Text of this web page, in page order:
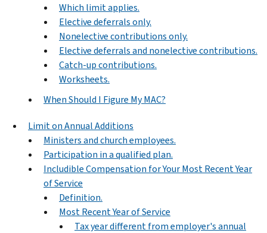
Which limit applies.
Elective deferrals only.
Nonelective contributions only.
Elective deferrals and nonelective contributions.
Catch-up contributions.
Worksheets.
When Should I Figure My MAC?
Limit on Annual Additions
Ministers and church employees.
Participation in a qualified plan.
Includible Compensation for Your Most Recent Year
of Service
Definition.
Most Recent Year of Service
Tax year different from employer's annual